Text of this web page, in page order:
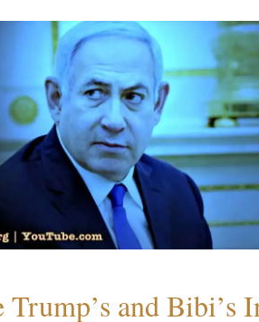
Trump’s and Bibi’s